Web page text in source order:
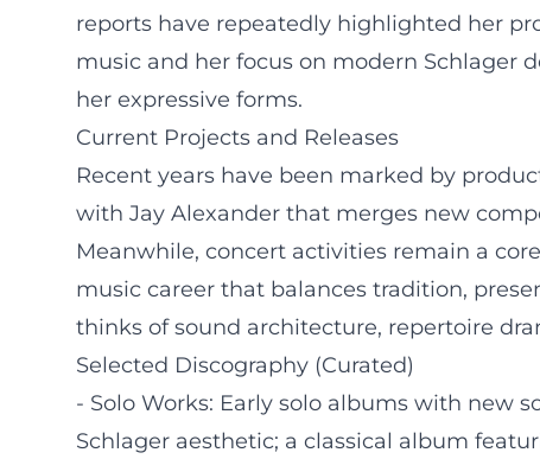
reports have repeatedly highlighted her
music and her focus on modern Schlager
her expressive forms.
Current Projects and Releases
Recent years have been marked by
with Jay Alexander that merges new
Meanwhile, concert activities remain a
music career that balances tradition,
thinks of sound architecture, repertoire
Selected Discography (Curated)
- Solo Works: Early solo albums with new
Schlager aesthetic; a classical album